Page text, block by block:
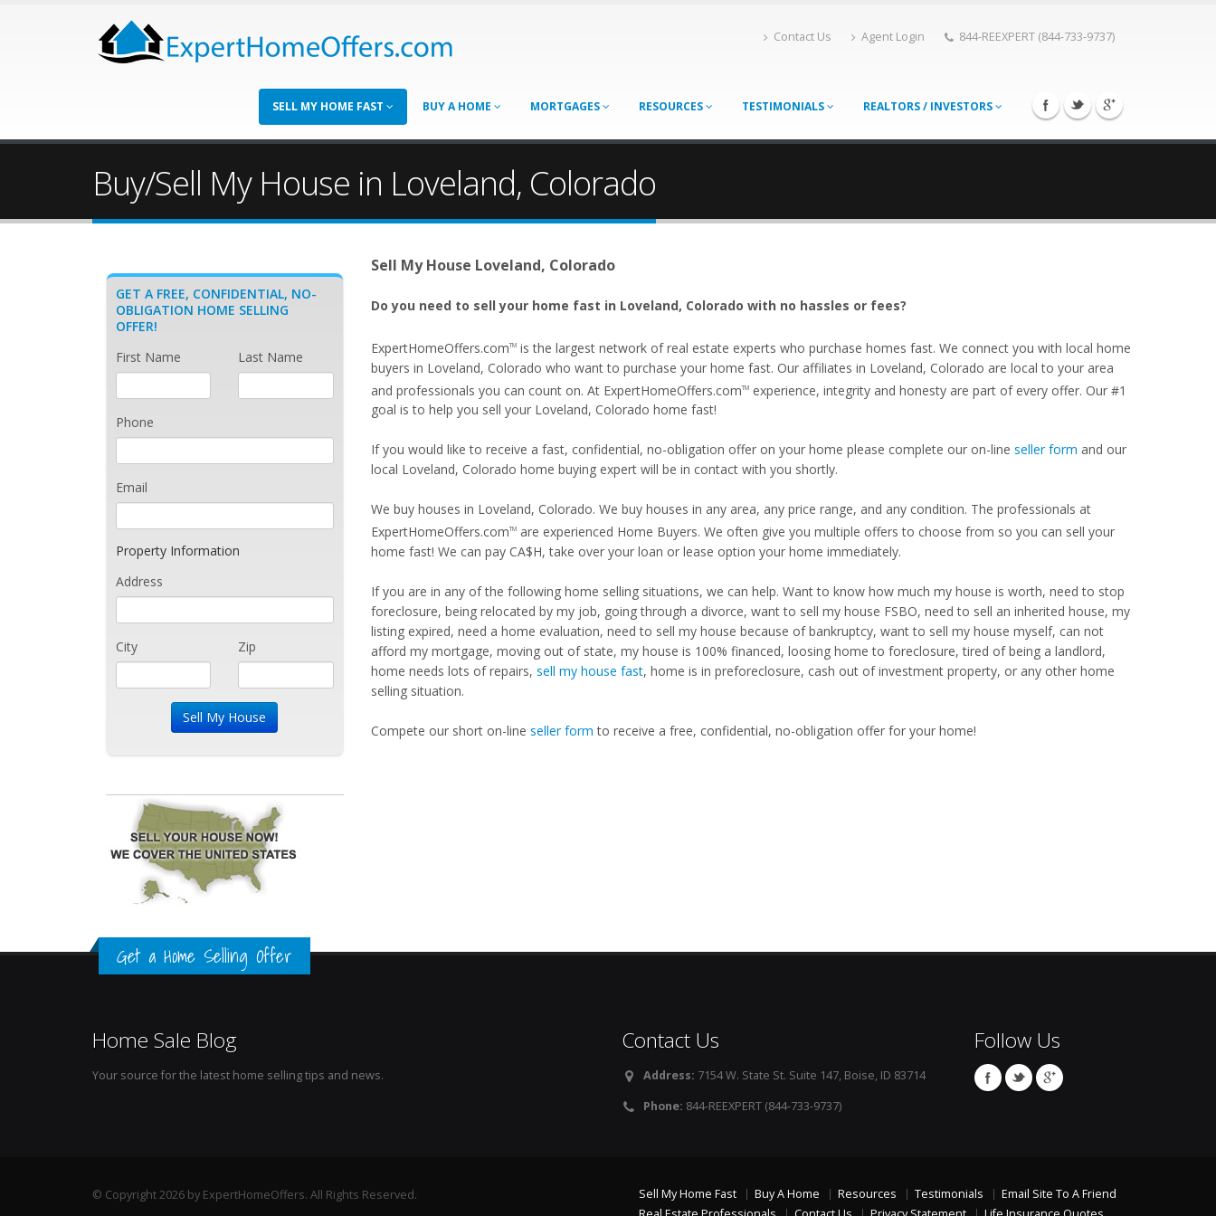
Contact Us Agent Login 844-REEXPERT (844-733-9737)
SELL MY HOME FAST BUY A HOME MORTGAGES RESOURCES TESTIMONIALS REALTORS / INVESTORS
Buy/Sell My House in Loveland, Colorado
Sell My House Loveland, Colorado
Do you need to sell your home fast in Loveland, Colorado with no hassles or fees?
ExpertHomeOffers.comTMis the largest network of real estate experts who purchase homes fast. We connect you with local home
buyers in Loveland, Colorado who want to purchase your home fast. Our affiliates in Loveland, Colorado are local to your area
and professionals you can count on. At ExpertHomeOffers.comTMexperience, integrity and honesty are part of every offer. Our #1
goal is to help you sell your Loveland, Colorado home fast!
If you would like to receive a fast, confidential, no-obligation offer on your home please complete our on-line seller form and our
local Loveland, Colorado home buying expert will be in contact with you shortly.
We buy houses in Loveland, Colorado. We buy houses in any area, any price range, and any condition. The professionals at
ExpertHomeOffers.comTMare experienced Home Buyers. We often give you multiple offers to choose from so you can sell your
home fast! We can pay CA$H, take over your loan or lease option your home immediately.
If you are in any of the following home selling situations, we can help. Want to know how much my house is worth, need to stop
foreclosure, being relocated by my job, going through a divorce, want to sell my house FSBO, need to sell an inherited house, my
listing expired, need a home evaluation, need to sell my house because of bankruptcy, want to sell my house myself, can not
afford my mortgage, moving out of state, my house is 100% financed, loosing home to foreclosure, tired of being a landlord,
home needs lots of repairs, sell my house fast, home is in preforeclosure, cash out of investment property, or any other home
selling situation.
Compete our short on-line seller form to receive a free, confidential, no-obligation offer for your home!
GET A FREE, CONFIDENTIAL, NO-
OBLIGATION HOME SELLING
OFFER!
First Name
Last Name
Phone
Email
Property Information
Address
City Zip
Get a Home Selling Offer
Home Sale Blog
Your source for the latest home selling tips and news.
Contact Us
Address: 7154 W. State St. Suite 147, Boise, ID 83714
Phone: 844-REEXPERT (844-733-9737)
Follow Us
© Copyright 2026 by ExpertHomeOffers. All Rights Reserved. Sell My Home Fast Buy A Home Resources Testimonials
Email Site To A Friend